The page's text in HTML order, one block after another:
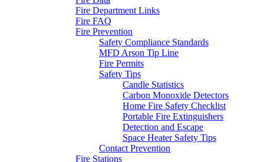
Fire Department Links
Fire FAQ
Fire Prevention
Safety Compliance Standards
MFD Arson Tip Line
Fire Permits
Safety Tips
Candle Statistics
Carbon Monoxide Detectors
Home Fire Safety Checklist
Portable Fire Extinguishers
Detection and Escape
Space Heater Safety Tips
Contact Prevention
Fire Stations